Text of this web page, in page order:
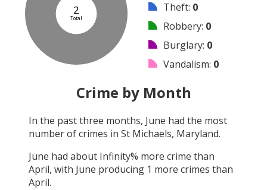
2
Total
Theft: 0
Robbery: 0
Burglary: 0
Vandalism: 0
Arson
Assault:0
Other:0
Crime by Month
In the past three months, June had the most
number of crimes in St Michaels, Maryland.
June had about Infinity% more crime than
April, with June producing 1 more crimes than
April.